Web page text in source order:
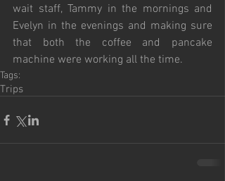
wait staff, Tammy in the mornings and
Evelyn in the evenings and making sure
that both the coffee and pancake
machine were working all the time.
Tags:
Trips